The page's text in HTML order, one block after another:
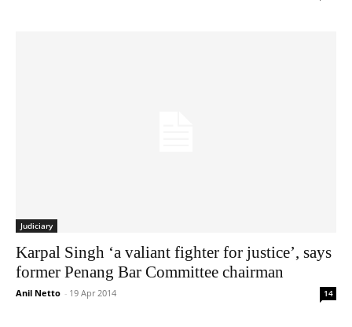
Judiciary
Karpal Singh ‘a valiant fighter for justice’, says
former Penang Bar Committee chairman
Anil Netto - 19 Apr 2014 14